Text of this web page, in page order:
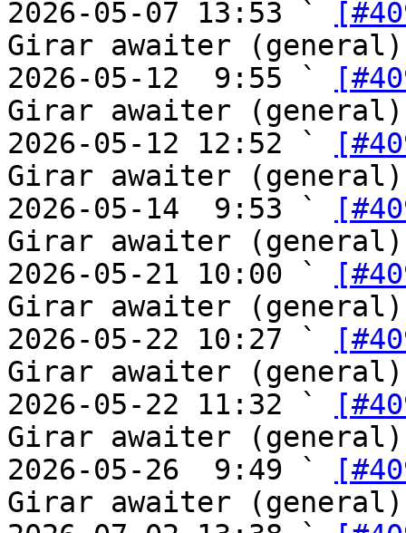
2026-05-07 13:53 `
Girar awaiter (general)
2026-05-12  9:55 `
Girar awaiter (general)
2026-05-12 12:52 `
Girar awaiter (general)
2026-05-14  9:53 `
Girar awaiter (general)
2026-05-21 10:00 `
Girar awaiter (general)
2026-05-22 10:27 `
Girar awaiter (general)
2026-05-22 11:32 `
Girar awaiter (general)
2026-05-26  9:49 `
Girar awaiter (general)